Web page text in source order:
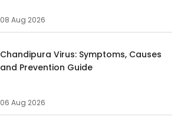
08 Aug 2026
Chandipura Virus: Symptoms, Causes
and Prevention Guide
06 Aug 2026